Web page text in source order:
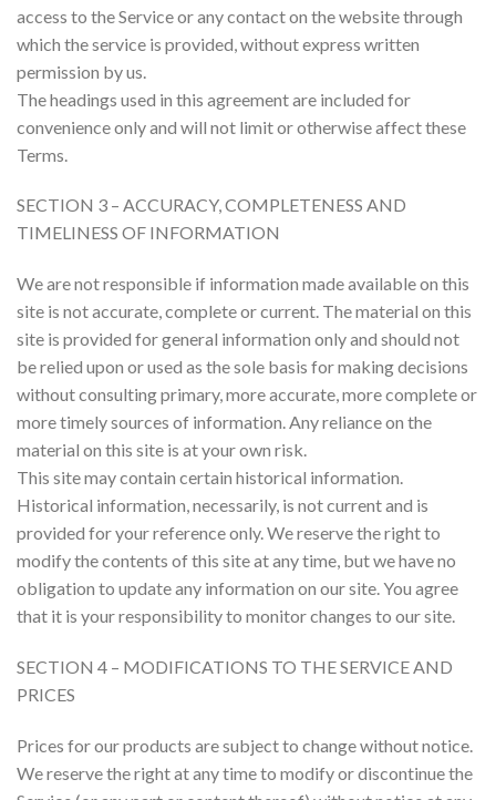
access to the Service or any contact on the website through
which the service is provided, without express written
permission by us.
The headings used in this agreement are included for
convenience only and will not limit or otherwise affect these
Terms.
SECTION 3 – ACCURACY, COMPLETENESS AND
TIMELINESS OF INFORMATION
We are not responsible if information made available on this
site is not accurate, complete or current. The material on this
site is provided for general information only and should not
be relied upon or used as the sole basis for making decisions
without consulting primary, more accurate, more complete or
more timely sources of information. Any reliance on the
material on this site is at your own risk.
This site may contain certain historical information.
Historical information, necessarily, is not current and is
provided for your reference only. We reserve the right to
modify the contents of this site at any time, but we have no
obligation to update any information on our site. You agree
that it is your responsibility to monitor changes to our site.
SECTION 4 – MODIFICATIONS TO THE SERVICE AND
PRICES
Prices for our products are subject to change without notice.
We reserve the right at any time to modify or discontinue the